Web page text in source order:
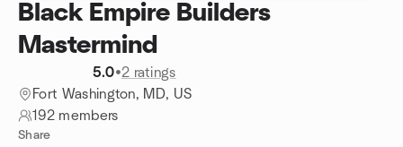
Black Empire Builders
Mastermind
5.0•2 ratings
Fort Washington, MD, US
192 members
Share